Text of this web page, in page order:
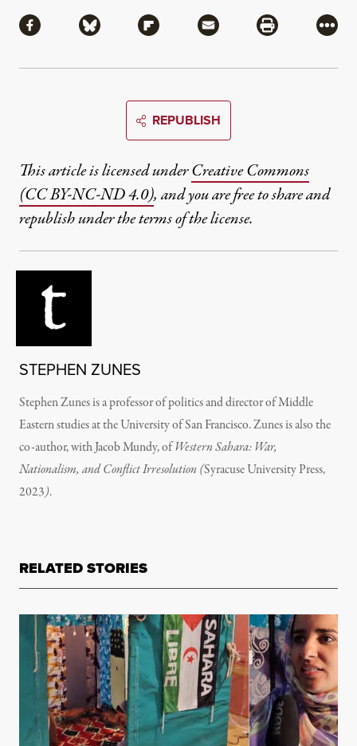
Share via Facebook
Share via BlueskyShare via Flipboard
Share via MailShare via
More
REPUBLISH
This article is licensed underCreative Commons
(CC BY-NC-ND 4.0), and you are free to share and
republish under the terms of the license.
STEPHEN ZUNES
Stephen Zunes is a professor of politics and director of Middle
Eastern studies at the University of San Francisco.Zunes is also the
co-author, with Jacob Mundy, ofWestern Sahara: War,
Nationalism, and Conflict Irresolution (Syracuse University Press,
2023).
RELATED STORIES